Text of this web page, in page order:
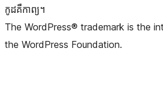
កូដ​គឺកាព្យ។
The WordPress® trademark is the
the WordPress Foundation.